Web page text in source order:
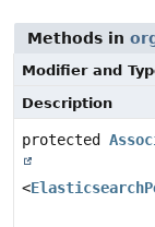
Methods in
Modifier and
Description
protected
<